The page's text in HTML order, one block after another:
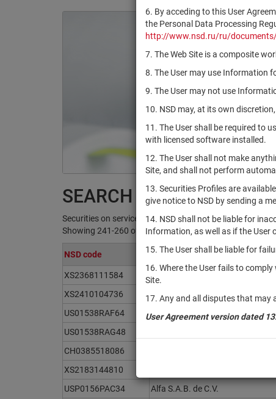
6. By acceding to this User
the Personal Data Processing
http://www.nsd.ru/ru/
7. The Web Site is a composite
8. The User may use Information
9. The User may not use
10. NSD may, at its own
11. The User shall be required to
with licensed software installed.
12. The User shall not make
Site, and shall not perform
13. Securities Profiles are
give notice to NSD by sending a
14. NSD shall not be liable for
Information, as well as if the
15. The User shall be liable for
16. Where the User fails to
Site.
17. Any and all disputes that may
User Agreement version dated
SEARCH RESULTS:
Securities on service at NSD as at 06.08.2026
Showing 241-260 of 21391 found
NSD code Issuer / IF / Mortgage pool
XS2368111584 Alfa Bond Issuance plc
XS2410104736
Alfa Bond Issuance plc
US01538RAF64
Alfa Bond Issuance plc
US01538RAG48
CH0385518086
XS2183144810
USP0156PAC34
Alfa S.A.B. de C.V.